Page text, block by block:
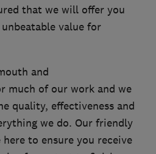
that we will offer you
value for
and
much of our work and we
quality, effectiveness and
we do. Our friendly
to ensure you receive